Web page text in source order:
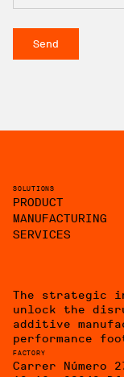
SOLUTIONS
PRODUCT
MANUFACTURING
SERVICES
The strategic
unlock the
additive
performance
FACTORY
Carrer Número